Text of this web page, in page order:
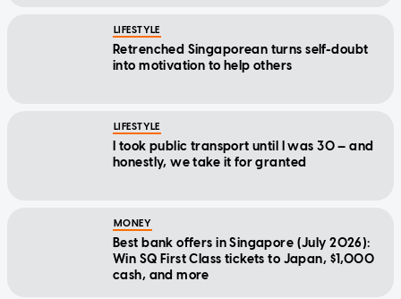
LIFESTYLE
Retrenched Singaporean turns self-doubt
into motivation to help others
LIFESTYLE
I took public transport until I was 30 — and
honestly, we take it for granted
MONEY
Best bank offers in Singapore (July 2026):
Win SQ First Class tickets to Japan, $1,000
cash, and more